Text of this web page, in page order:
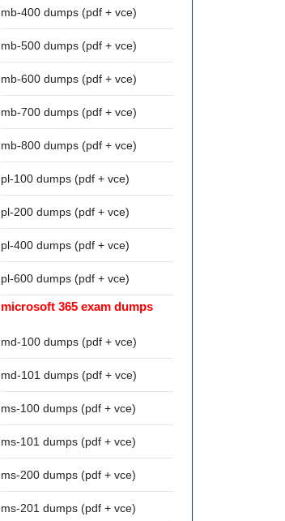
mb-400 dumps (pdf + vce)
mb-500 dumps (pdf + vce)
mb-600 dumps (pdf + vce)
mb-700 dumps (pdf + vce)
mb-800 dumps (pdf + vce)
pl-100 dumps (pdf + vce)
pl-200 dumps (pdf + vce)
pl-400 dumps (pdf + vce)
pl-600 dumps (pdf + vce)
microsoft 365 exam dumps
md-100 dumps (pdf + vce)
md-101 dumps (pdf + vce)
ms-100 dumps (pdf + vce)
ms-101 dumps (pdf + vce)
ms-200 dumps (pdf + vce)
ms-201 dumps (pdf + vce)